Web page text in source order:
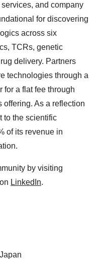
and company
for discovering
across six
TCRs, genetic
delivery. Partners
technologies through a
for a flat fee through
offering. As a reflection
to the scientific
of its revenue in
by visiting
LinkedIn.